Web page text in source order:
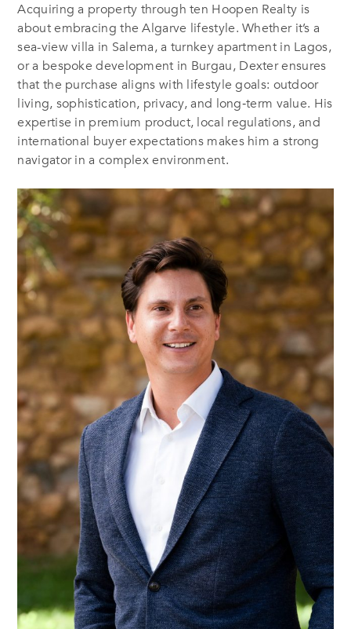
Acquiring a property through ten Hoopen Realty is
about embracing the Algarve lifestyle. Whether it’s a
sea-view villa in Salema, a turnkey apartment in Lagos,
or a bespoke development in Burgau, Dexter ensures
that the purchase aligns with lifestyle goals: outdoor
living, sophistication, privacy, and long‐term value. His
expertise in premium product, local regulations, and
international buyer expectations makes him a strong
navigator in a complex environment.